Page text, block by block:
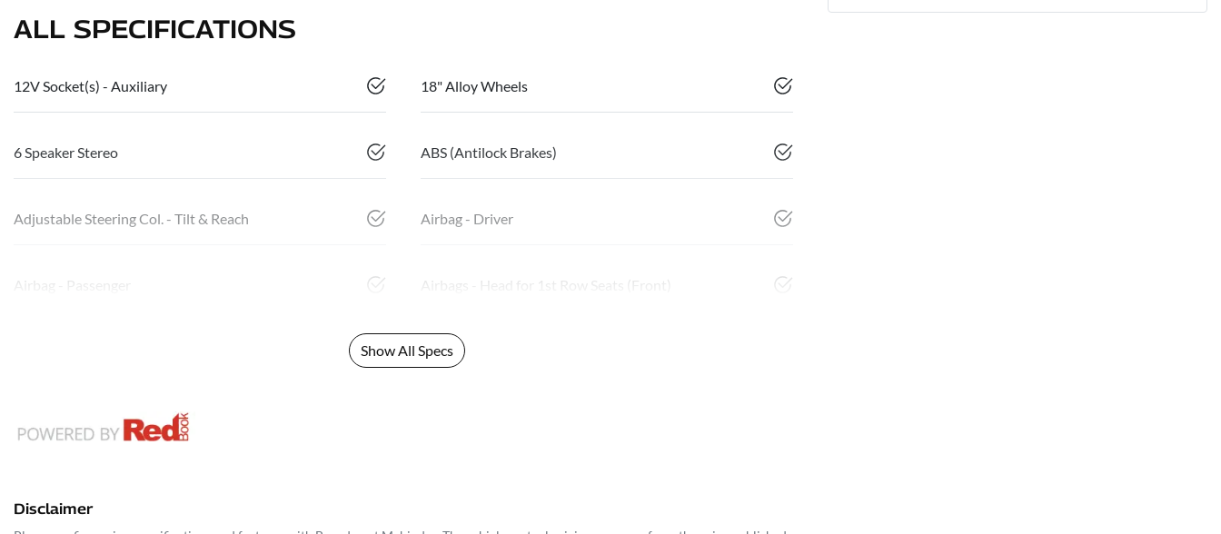
ALL SPECIFICATIONS
12V Socket(s) - Auxiliary 18" Alloy Wheels
6 Speaker Stereo ABS (Antilock Brakes)
Adjustable Steering Col. - Tilt & Reach Airbag - Driver
Airbag - Passenger Airbags - Head for 1st Row Seats (Front)
Show All Specs
Disclaimer